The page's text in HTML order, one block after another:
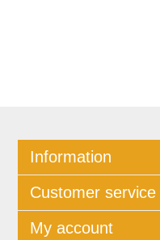
Information
Customer service
My account